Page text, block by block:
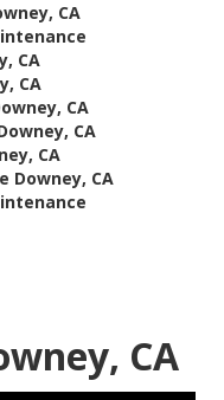
CA
CA
CA
CA
CA
CA
Downey, CA
CA